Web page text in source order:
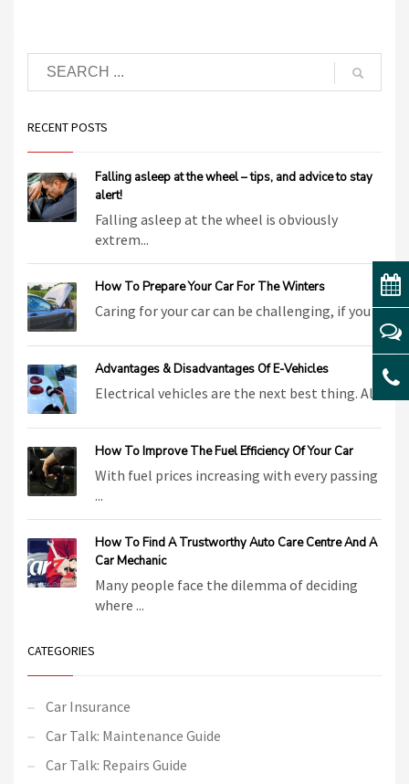
RECENT POSTS
Falling asleep at the wheel – tips, and advice to stay
alert!
Falling asleep at the wheel is obviously
extrem...
How To Prepare Your Car For The Winters
Caring for your car can be challenging, if you ...
Advantages & Disadvantages Of E-Vehicles
Electrical vehicles are the next best thing. Al...
How To Improve The Fuel Efficiency Of Your Car
With fuel prices increasing with every passing
...
How To Find A Trustworthy Auto Care Centre And A
Car Mechanic
Many people face the dilemma of deciding
where ...
CATEGORIES
Car Insurance
Car Talk: Maintenance Guide
Car Talk: Repairs Guide